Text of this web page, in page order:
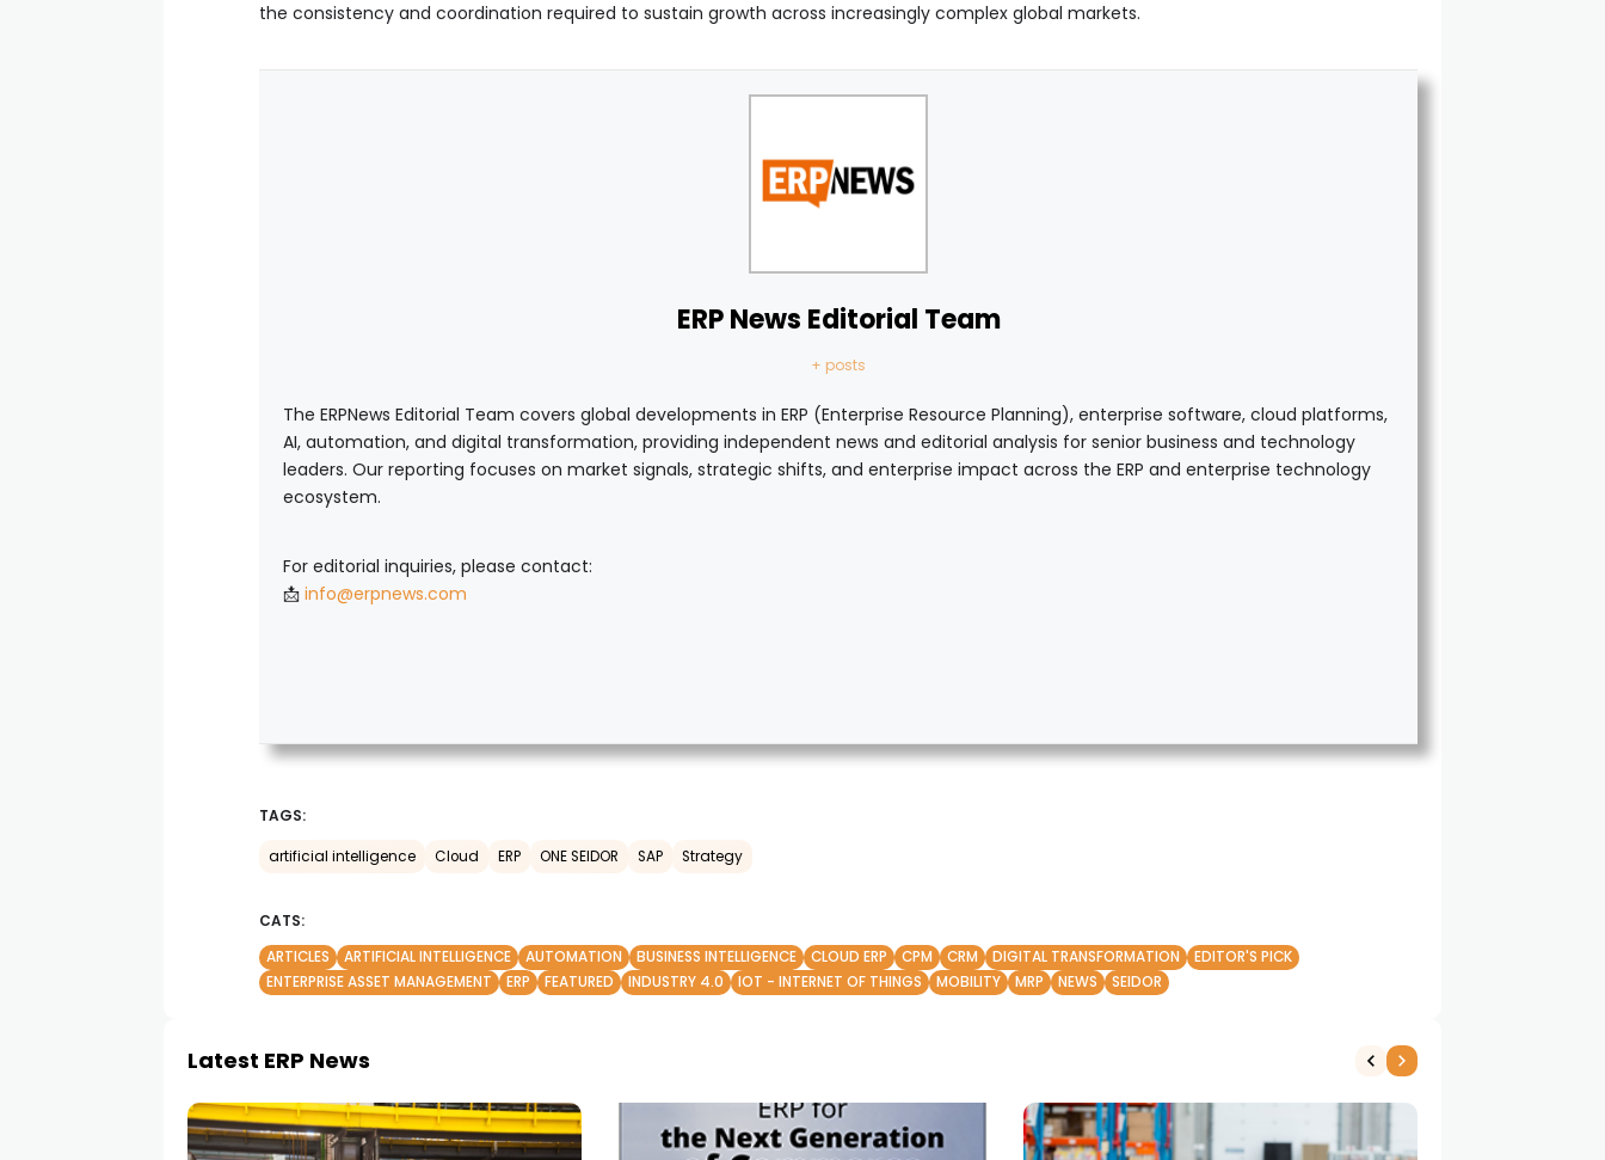
the consistency and coordination required to sustain growth across increasingly complex global markets.
ERP News Editorial Team
+ posts
The ERPNews Editorial Team covers global developments in ERP (Enterprise Resource Planning), enterprise software, cloud platforms,
AI, automation, and digital transformation, providing independent news and editorial analysis for senior business and technology
leaders. Our reporting focuses on market signals, strategic shifts, and enterprise impact across the ERP and enterprise technology
ecosystem.
For editorial inquiries, please contact:
📩 info@erpnews.com
TAGS:
artificial intelligence Cloud ERP ONE SEIDOR SAP Strategy
CATS:
ARTICLES
ARTIFICIAL INTELLIGENCE AUTOMATION BUSINESS INTELLIGENCE CLOUD ERP CPM CRM DIGITAL TRANSFORMATION
EDITOR'S PICK
ENTERPRISE ASSET MANAGEMENT
ERP FEATURED INDUSTRY 4.0 IOT - INTERNET OF THINGS MOBILITY MRP NEWS SEIDOR
Latest ERP News